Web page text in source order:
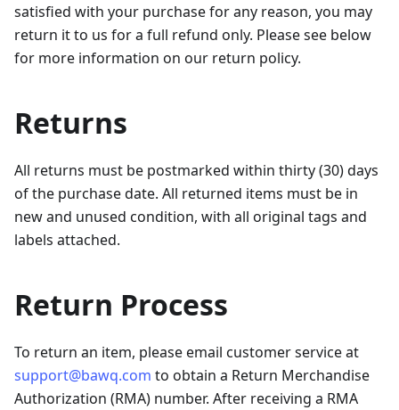
satisfied with your purchase for any reason, you may
return it to us for a full refund only. Please see below
for more information on our return policy.
Returns
All returns must be postmarked within thirty (30) days
of the purchase date. All returned items must be in
new and unused condition, with all original tags and
labels attached.
Return Process
To return an item, please email customer service at
support@bawq.com to obtain a Return Merchandise
Authorization (RMA) number. After receiving a RMA